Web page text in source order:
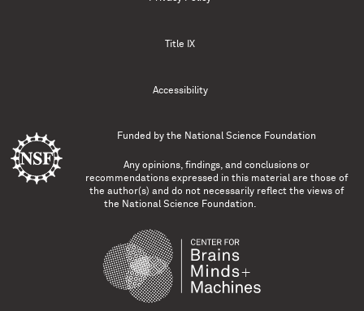
Title IX
Accessibility
Funded by the National Science Foundation
Any opinions, findings, and conclusions or
recommendations expressed in this material are those of
the author(s) and do not necessarily reflect the views of
the National Science Foundation.